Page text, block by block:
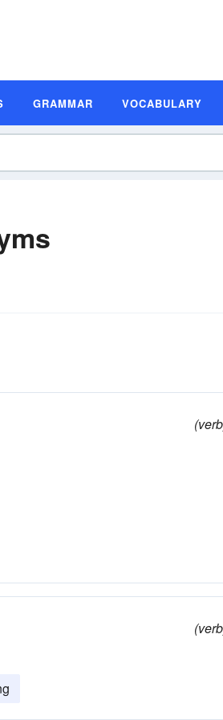
GRAMMAR VOCABULARY